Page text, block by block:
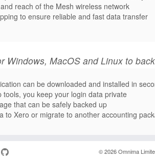
reach of the Mesh wireless network
to ensure reliable and fast data transfer
Windows, MacOS and Linux to
can be downloaded and installed in
you keep your login data private
that can be safely backed up
to Xero or migrate to another accounting
© 2026Omnima